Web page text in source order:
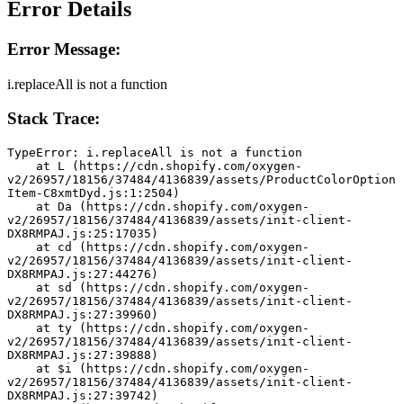
Error Details
Error Message:
i.replaceAll is not a function
Stack Trace:
TypeError: i.replaceAll is not a function
v2/26957/18156/37484/4136839/assets/ProductColorOption
Item-C8xmtDyd.js:1:2504)
v2/26957/18156/37484/4136839/assets/init-client-
DX8RMPAJ.js:25:17035)
v2/26957/18156/37484/4136839/assets/init-client-
DX8RMPAJ.js:27:44276)
v2/26957/18156/37484/4136839/assets/init-client-
DX8RMPAJ.js:27:39960)
v2/26957/18156/37484/4136839/assets/init-client-
DX8RMPAJ.js:27:39888)
v2/26957/18156/37484/4136839/assets/init-client-
DX8RMPAJ.js:27:39742)